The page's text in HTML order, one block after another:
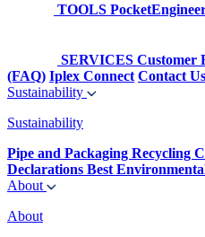
TOOLS
SERVICES Customer
(FAQ) Iplex Connect Contact Us
Sustainability
Sustainability
Pipe and Packaging Recycling
Declarations Best
About
About